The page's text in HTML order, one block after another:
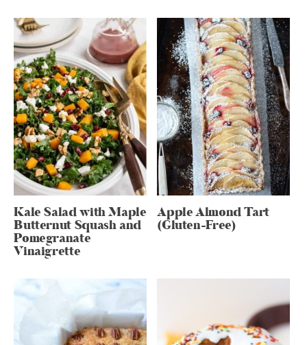
Kale Salad with Maple
Butternut Squash and
Pomegranate
Vinaigrette
Apple Almond Tart
(Gluten-Free)